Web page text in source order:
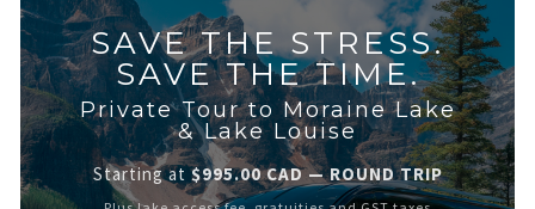
Screens: Yes
Ice coolers:
Yes
SAVE THE STRESS.
SAVE THE TIME.
Private Tour to Moraine Lake
& Lake Louise
Starting at$995.00 CAD — ROUND TRIP